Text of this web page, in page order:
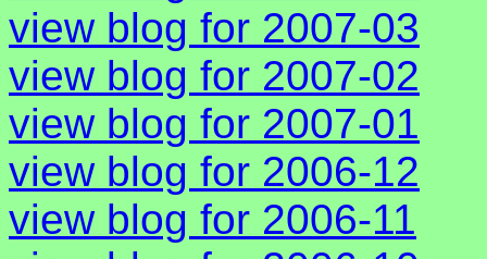
view blog for 2007-03
view blog for 2007-02
view blog for 2007-01
view blog for 2006-12
view blog for 2006-11